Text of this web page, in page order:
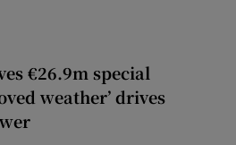
€26.9m special
weather’ drives